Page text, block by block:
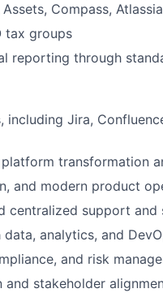
Compass,
tax groups
reporting through
Jira,
transformation
and modern product
centralized support
analytics, and
and risk
stakeholder